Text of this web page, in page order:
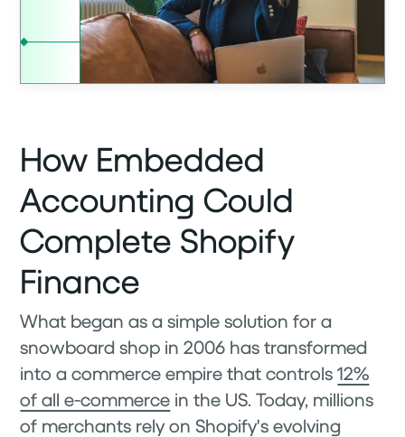
How Embedded
Accounting Could
Complete Shopify
Finance
What began as a simple solution for a
snowboard shop in 2006 has transformed
into a commerce empire that controls12%
of all e-commerce in the US. Today, millions
of merchants rely on Shopify's evolving